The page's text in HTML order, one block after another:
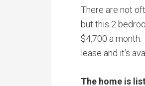
There are not
but this 2
$4,700 a
lease and it’s
The home is